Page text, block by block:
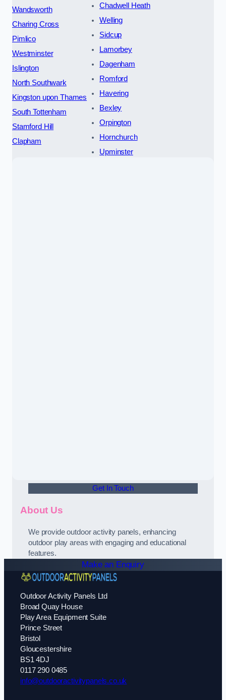
Wandsworth
Charing Cross
Pimlico
Westminster
Islington
North Southwark
Kingston upon Thames
South Tottenham
Stamford Hill
Clapham
Chadwell Heath
Welling
Sidcup
Lamorbey
Dagenham
Romford
Havering
Bexley
Orpington
Hornchurch
Upminster
Get In Touch
About Us
We provide outdoor activity panels, enhancing
outdoor play areas with engaging and educational
features.
Make an Enquiry
Outdoor Activity Panels Ltd
Broad Quay House
Play Area Equipment Suite
Prince Street
Bristol
Gloucestershire
BS1 4DJ
0117 290 0485
info@outdooractivitypanels.co.uk